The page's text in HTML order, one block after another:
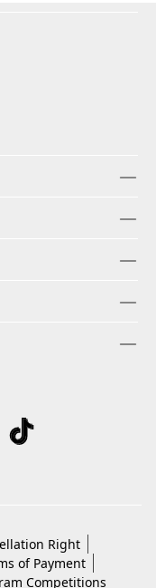
Right
of Payment
Competitions